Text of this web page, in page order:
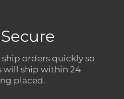
orders quickly so
will ship within 24
placed.